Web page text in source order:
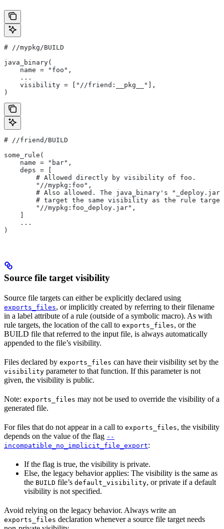
# //mypkg/BUILD
java_binary(
    name = "foo",
    ...
    visibility = ["//friend:__pkg__"],
)
# //friend/BUILD
some_rule(
    name = "bar",
    deps = [
        # Allowed directly by visibility of foo.
        "//mypkg:foo",
# Also allowed. The java_binary's
# target the same visibility as the rule
        "//mypkg:foo_deploy.jar",
    ...
)
Source file target visibility
Source file targets can either be explicitly declared using
exports_files, or implicitly created by referring to their filename
in a label attribute of a rule (outside of a symbolic macro). As with
rule targets, the location of the call to exports_files, or the
BUILD file that referred to the input file, is always automatically
appended to the file’s visibility.
Files declared by exports_files can have their visibility set by the
visibility parameter to that function. If this parameter is not
given, the visibility is public.
Note: exports_files may not be used to override the visibility of a
generated file.
For files that do not appear in a call to exports_files, the visibility
depends on the value of the flag --
incompatible_no_implicit_file_export:
If the flag is true, the visibility is private.
Else, the legacy behavior applies: The visibility is the same as
the BUILD file’s default_visibility, or private if a default
visibility is not specified.
Avoid relying on the legacy behavior. Always write an
exports_files declaration whenever a source file target needs